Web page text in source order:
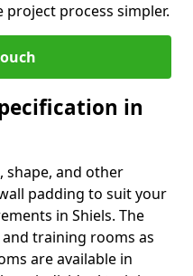
process simpler.
in
shape, and other
padding to suit your
in Shiels. The
training rooms as
are available in